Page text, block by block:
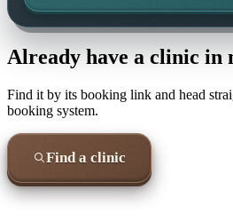
Already have a clinic in
Find it by its booking link and head
booking system.
Find a clinic